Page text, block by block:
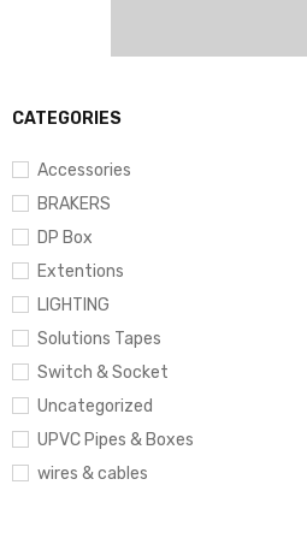
CATEGORIES
Accessories
BRAKERS
DP Box
Extentions
LIGHTING
Solutions Tapes
Switch & Socket
Uncategorized
UPVC Pipes & Boxes
wires & cables